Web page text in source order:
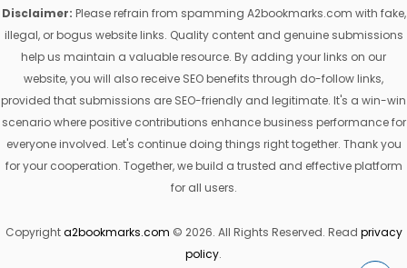
Disclaimer: Please refrain from spamming A2bookmarks.com with fake,
illegal, or bogus website links. Quality content and genuine submissions
help us maintain a valuable resource. By adding your links on our
website, you will also receive SEO benefits through do-follow links,
provided that submissions are SEO-friendly and legitimate. It's a win-win
scenario where positive contributions enhance business performance for
everyone involved. Let's continue doing things right together. Thank you
for your cooperation. Together, we build a trusted and effective platform
for all users.
Copyrighta2bookmarks.com © 2026. All Rights Reserved. Read privacy
policy.